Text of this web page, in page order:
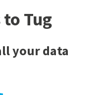
to Tug
your data